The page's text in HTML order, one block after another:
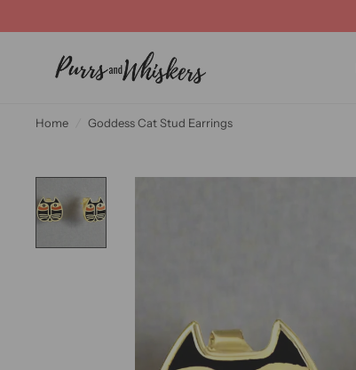
Home Goddess Cat Stud Earrings